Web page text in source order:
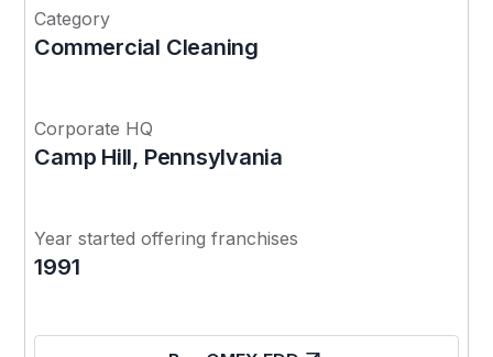
Category
Commercial Cleaning
Corporate HQ
Camp Hill, Pennsylvania
Year started offering franchises
1991